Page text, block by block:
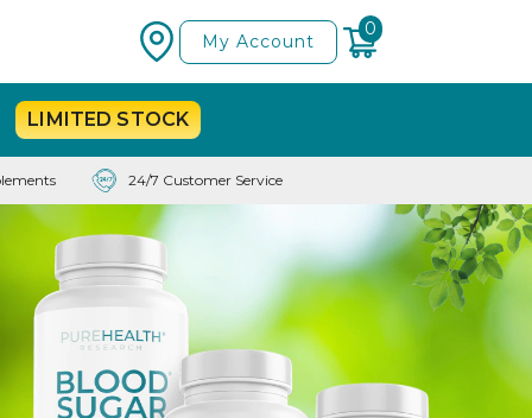
My Account
0
LIMITEDSTOCK
24/7 Customer Service